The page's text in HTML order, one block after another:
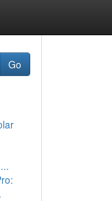
Go
مرسيدس مرشد كامل أح...